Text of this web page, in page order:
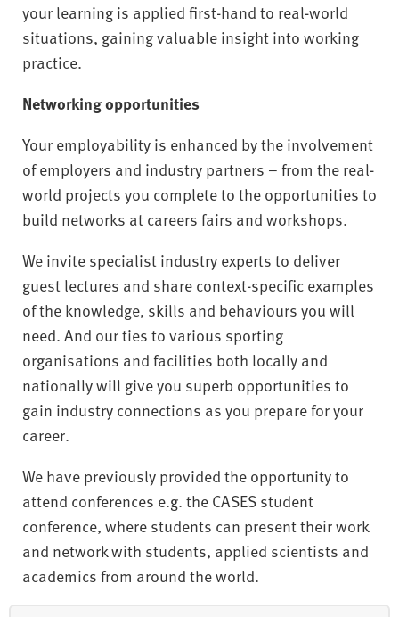
your learning is applied first-hand to real-world
situations, gaining valuable insight into working
practice.
Networking opportunities
Your employability is enhanced by the involvement
of employers and industry partners – from the real-
world projects you complete to the opportunities to
build networks at careers fairs and workshops.
We invite specialist industry experts to deliver
guest lectures and share context-specific examples
of the knowledge, skills and behaviours you will
need. And our ties to various sporting
organisations and facilities both locally and
nationally will give you superb opportunities to
gain industry connections as you prepare for your
career.
We have previously provided the opportunity to
attend conferences e.g. the CASES student
conference, where students can present their work
and network with students, applied scientists and
academics from around the world.